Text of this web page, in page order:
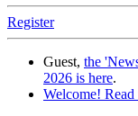
Register
Guest, the
2026 is here.
Welcome!